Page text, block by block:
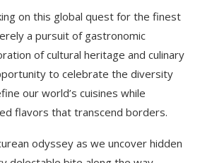
on this global quest for the finest
a pursuit of gastronomic
of cultural heritage and culinary
to celebrate the diversity
our world’s cuisines while
flavors that transcend borders.
odyssey as we uncover hidden